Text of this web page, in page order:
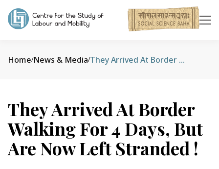
Home/News & Media/ They Arrived At Border Walking For 4 Days, But Are Now Left Stranded !
They Arrived At Border
Walking For 4 Days, But
Are Now Left Stranded !